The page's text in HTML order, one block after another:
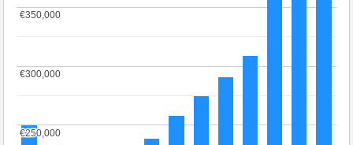
€250,000
€250,000
€300,000
€300,000
€350,000
€350,000